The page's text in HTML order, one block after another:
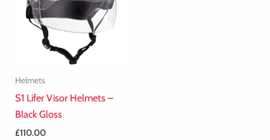
Helmets
S1 Lifer Visor Helmets –
Black Gloss
£110.00